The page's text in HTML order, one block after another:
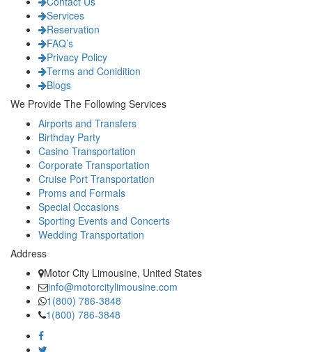
Services
Reservation
FAQ’s
Privacy Policy
Terms and Conidition
Blogs
We Provide The Following Services
Airports and Transfers
Birthday Party
Casino Transportation
Corporate Transportation
Cruise Port Transportation
Proms and Formals
Special Occasions
Sporting Events and Concerts
Wedding Transportation
Address
Motor City Limousine, United States
info@motorcitylimousine.com
1(800) 786-3848
1(800) 786-3848